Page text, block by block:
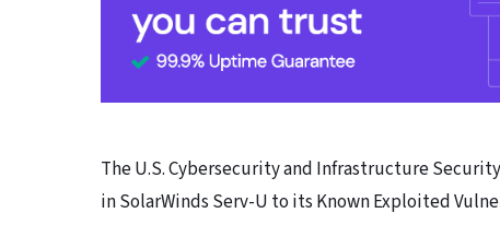
The U.S. Cybersecurity and Infrastructure
in SolarWinds Serv-U to its Known Exploited